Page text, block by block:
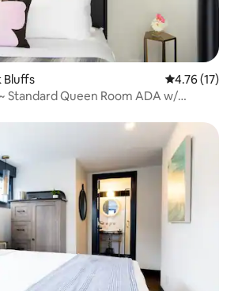
Bluffs 4.76 out of 5
4.76 (17)
Standard Queen Room ADA w/